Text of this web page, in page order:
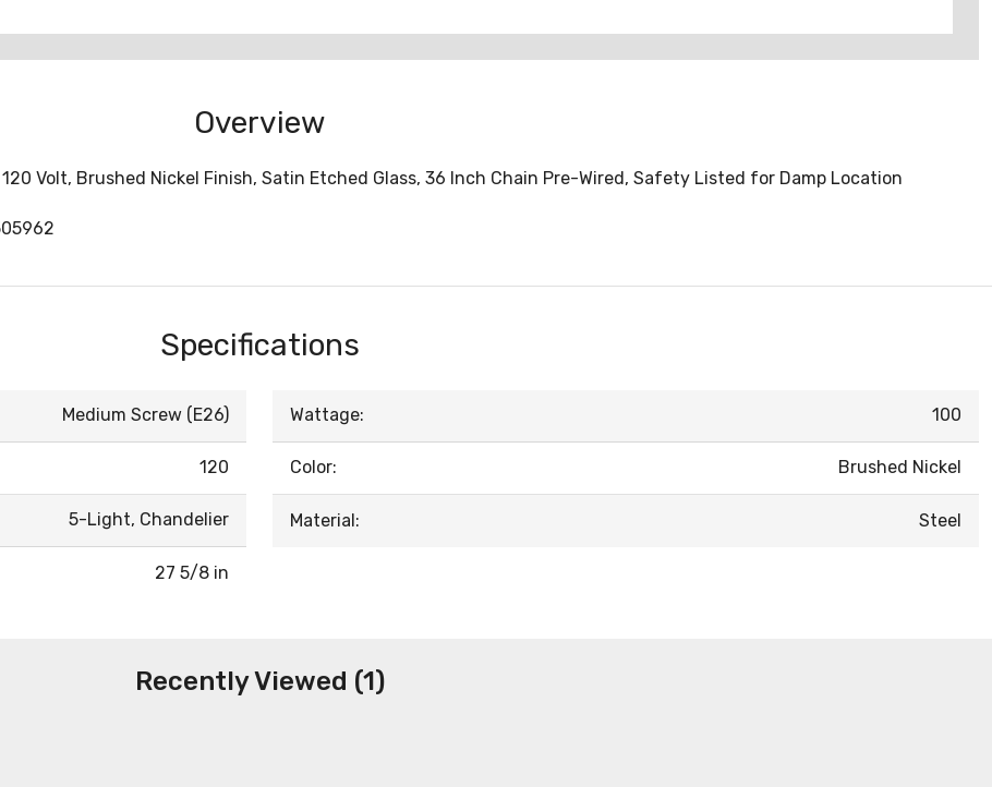
Overview
Volt, Brushed Nickel Finish, Satin Etched Glass, 36 Inch Chain Pre-Wired, Safety Listed for Damp Location
Specifications
Medium Screw (E26)
120
5-Light, Chandelier
27 5/8 in
Wattage: 100
Color: Brushed Nickel
Material: Steel
Recently Viewed (1)